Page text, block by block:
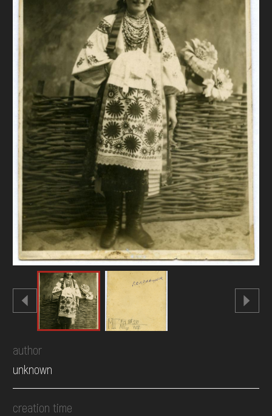
DONATE
author
unknown
creation time